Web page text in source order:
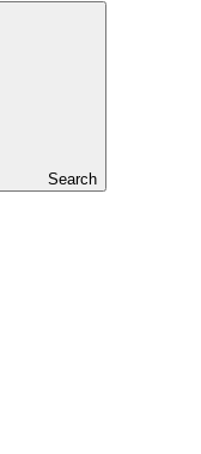
Search